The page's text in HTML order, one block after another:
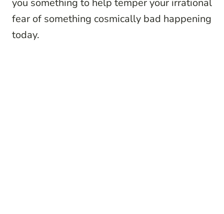
fear of something cosmically bad happening
today.